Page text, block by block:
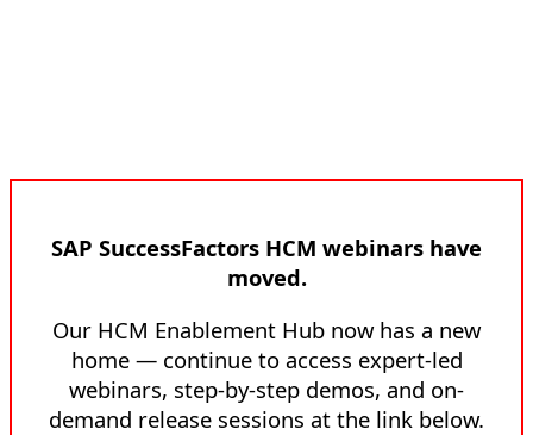
SAP SuccessFactors HCM webinars have
moved.
Our HCM Enablement Hub now has a new
home — continue to access expert-led
webinars, step-by-step demos, and on-
demand release sessions at the link below.